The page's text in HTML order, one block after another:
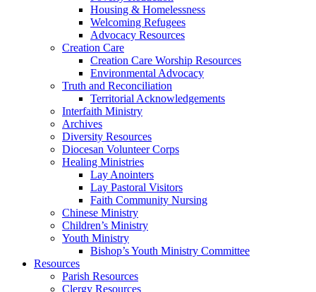
Housing & Homelessness
Welcoming Refugees
Advocacy Resources
Creation Care
Creation Care Worship Resources
Environmental Advocacy
Truth and Reconciliation
Territorial Acknowledgements
Interfaith Ministry
Archives
Diversity Resources
Diocesan Volunteer Corps
Healing Ministries
Lay Anointers
Lay Pastoral Visitors
Faith Community Nursing
Chinese Ministry
Children’s Ministry
Youth Ministry
Bishop’s Youth Ministry Committee
Resources
Parish Resources
Clergy Resources